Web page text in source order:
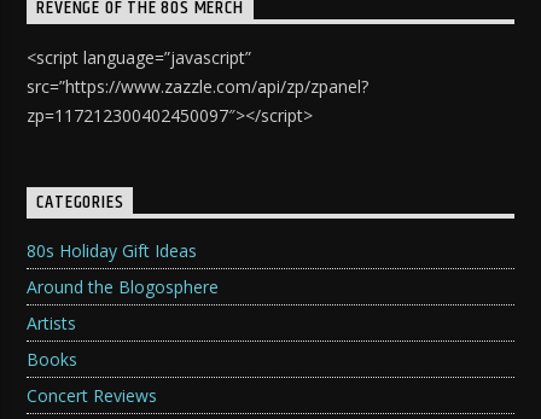
REVENGE OF THE 80S MERCH
<script language=”javascript”
src=”https://www.zazzle.com/api/zp/zpanel?
zp=117212300402450097″></script>
CATEGORIES
80s Holiday Gift Ideas
Around the Blogosphere
Artists
Books
Concert Reviews